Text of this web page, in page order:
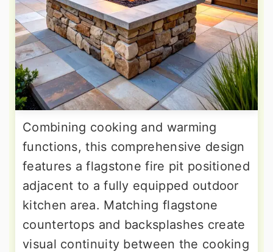
Combining cooking and warming
functions, this comprehensive design
features a flagstone fire pit positioned
adjacent to a fully equipped outdoor
kitchen area. Matching flagstone
countertops and backsplashes create
visual continuity between the cooking